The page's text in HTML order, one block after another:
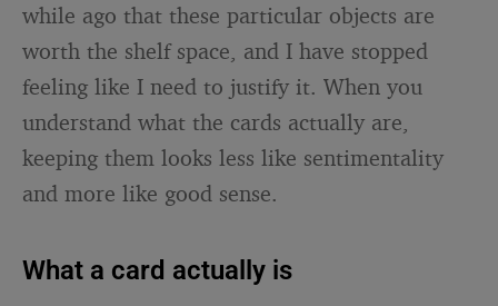
while ago that these particular objects are
worth the shelf space, and I have stopped
feeling like I need to justify it. When you
understand what the cards actually are,
keeping them looks less like sentimentality
and more like good sense.
What a card actually is